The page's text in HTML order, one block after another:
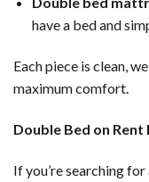
have a bed and
Each piece is clean,
maximum comfort.
Double Bed on Rent
If you’re searching